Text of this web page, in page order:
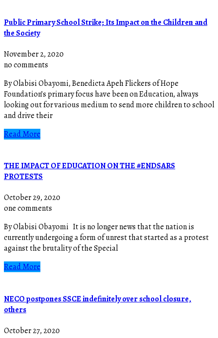
Public Primary School Strike; Its Impact on the Children and
the Society
November 2, 2020
no comments
By Olabisi Obayomi, Benedicta Apeh Flickers of Hope
Foundation’s primary focus have been on Education, always
looking out for various medium to send more children to school
and drive their
Read More
THE IMPACT OF EDUCATION ON THE #ENDSARS
PROTESTS
October 29, 2020
one comments
By Olabisi Obayomi It is no longer news that the nation is
currently undergoing a form of unrest that started as a protest
against the brutality of the Special
Read More
NECO postpones SSCE indefinitely over school closure,
others
October 27, 2020